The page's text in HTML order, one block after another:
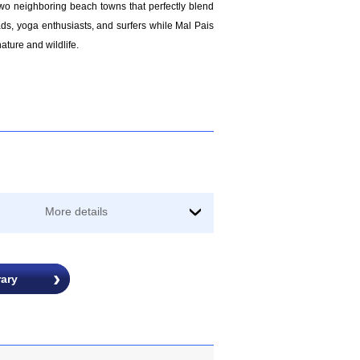
neighboring beach towns that perfectly blend
yoga enthusiasts, and surfers while Mal Pais
and wildlife.
More details ›